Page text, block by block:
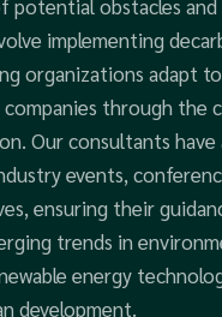
potential obstacles
implementing
organizations adapt
companies through the
Our consultants have
events,
ensuring their
trends in
energy
development.